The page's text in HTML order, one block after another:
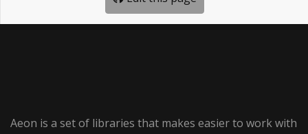
Aeon is a set of libraries that makes easier to work with